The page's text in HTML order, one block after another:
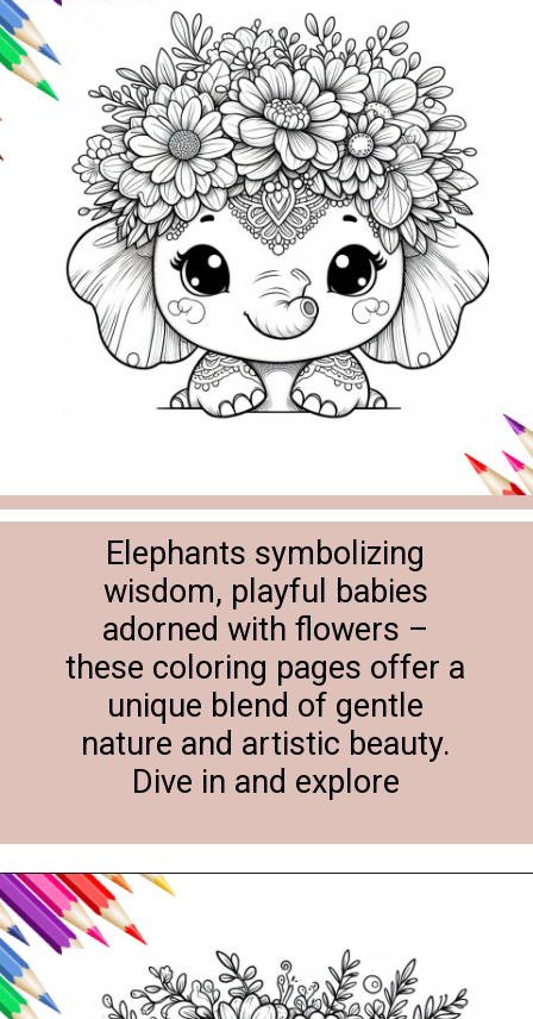
Elephants symbolizing
wisdom, playful babies
adorned with flowers –
these coloring pages offer a
unique blend of gentle
nature and artistic beauty.
Dive in and explore